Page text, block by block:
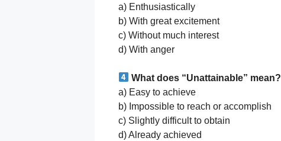
a) Enthusiastically
b) With great excitement
c) Without much interest
d) With anger
What does “Unattainable” mean?
a) Easy to achieve
b) Impossible to reach or accomplish
c) Slightly difficult to obtain
d) Already achieved